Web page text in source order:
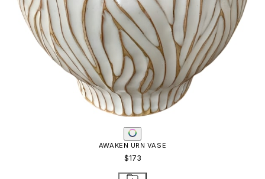
AWAKEN URN VASE
$173